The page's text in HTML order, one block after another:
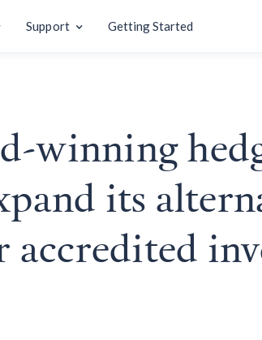
Support Getting Started
winning
its